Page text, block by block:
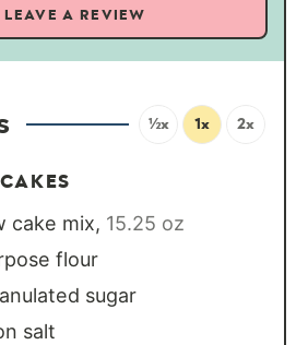
LEAVE A REVIEW
½x 1x 2x
cake mix, 15.25 oz
flour
sugar
salt